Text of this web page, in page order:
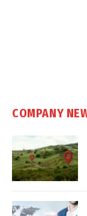
COMPANY